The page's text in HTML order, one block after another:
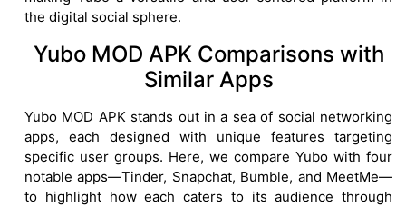
the digital social sphere.
Yubo MOD APK Comparisons with
Similar Apps
Yubo MOD APK stands out in a sea of social networking
apps, each designed with unique features targeting
specific user groups. Here, we compare Yubo with four
notable apps—Tinder, Snapchat, Bumble, and MeetMe—
to highlight how each caters to its audience through